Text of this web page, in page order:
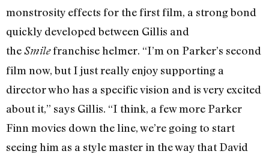
monstrosity effects for the first film, a strong bond
quickly developed between Gillis and
theSmilefranchise helmer. “I’m on Parker’s second
film now, but I just really enjoy supporting a
director who has a specific vision and is very excited
about it,” says Gillis. “I think, a few more Parker
Finn movies down the line, we’re going to start
seeing him as a style master in the way that David